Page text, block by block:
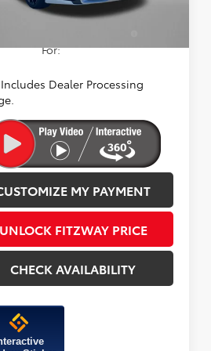
Add. Available Toyota
For:
Dealer Processing
MY PAYMENT
UNLOCK FITZWAY PRICE
CHECK AVAILABILITY